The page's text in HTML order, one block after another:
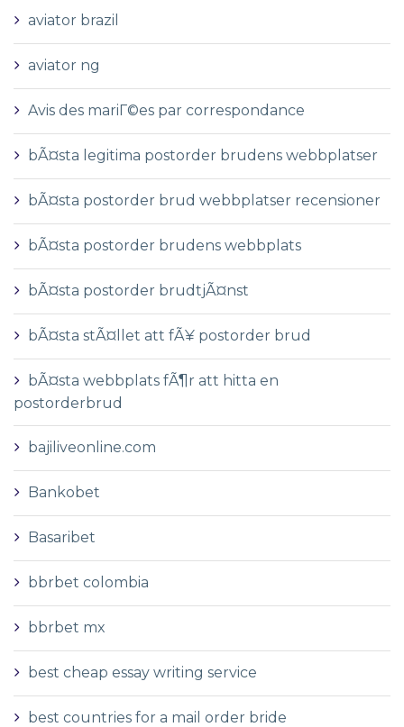
aviator brazil
aviator ng
Avis des mariГ©es par correspondance
bÃ¤sta legitima postorder brudens webbplatser
bÃ¤sta postorder brud webbplatser recensioner
bÃ¤sta postorder brudens webbplats
bÃ¤sta postorder brudtjÃ¤nst
bÃ¤sta stÃ¤llet att fÃ¥ postorder brud
bÃ¤sta webbplats fÃ¶r att hitta en
postorderbrud
bajiliveonline.com
Bankobet
Basaribet
bbrbet colombia
bbrbet mx
best cheap essay writing service
best countries for a mail order bride